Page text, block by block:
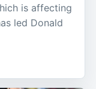
is affecting
led Donald